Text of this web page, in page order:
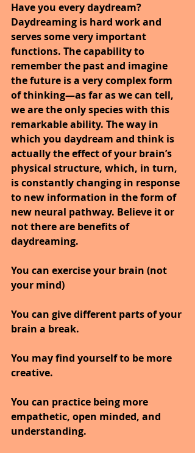
Have you every daydream?
Daydreaming is hard work and
serves some very important
functions. The capability to
remember the past and imagine
the future is a very complex form
of thinking—as far as we can tell,
we are the only species with this
remarkable ability. The way in
which you daydream and think is
actually the effect of your brain’s
physical structure, which, in turn,
is constantly changing in response
to new information in the form of
new neural pathway. Believe it or
not there are benefits of
daydreaming.
You can exercise your brain (not
your mind)
You can give different parts of your
brain a break.
You may find yourself to be more
creative.
You can practice being more
empathetic, open minded, and
understanding.